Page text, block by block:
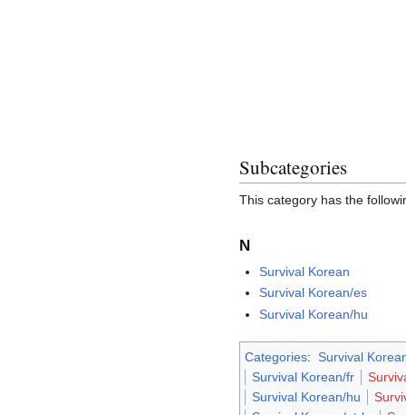
Subcategories
This category has the
N
Survival Korean
Survival Korean/es
Survival Korean/hu
Categories: Survival
Survival Korean/fr
Survival Korean/hu